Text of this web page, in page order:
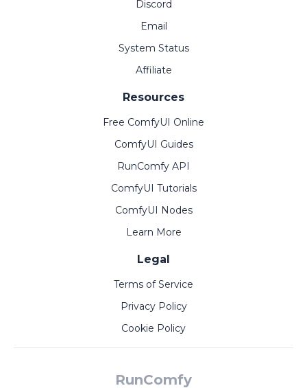
Discord
Email
System Status
Affiliate
Resources
Free ComfyUI Online
ComfyUI Guides
RunComfy API
ComfyUI Tutorials
ComfyUI Nodes
Learn More
Legal
Terms of Service
Privacy Policy
Cookie Policy
RunComfy